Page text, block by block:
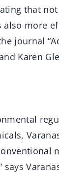
that
more
journal
Karen
says